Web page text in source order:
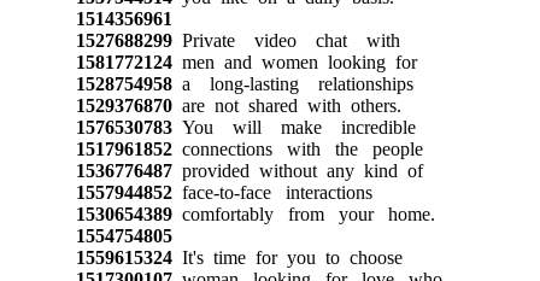
1514356961
1527688299Private video chat with
1581772124men and women looking for
1528754958a long-lasting relationships
1529376870are not shared with others.
1576530783You will make incredible
1517961852connections with the people
1536776487provided without any kind of
1557944852face-to-face interactions
1530654389comfortably from your home.
1554754805
1559615324It's time for you to choose